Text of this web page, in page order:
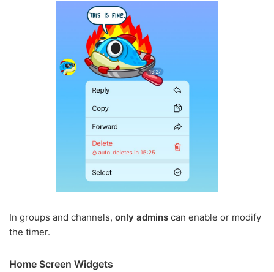
In groups and channels, only admins can enable or modify
the timer.
Home Screen Widgets